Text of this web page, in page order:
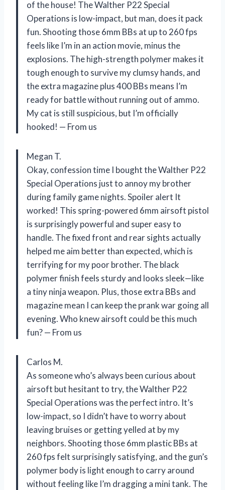
of the house! The Walther P22 Special
Operations is low-impact, but man, does it pack
fun. Shooting those 6mm BBs at up to 260 fps
feels like I’m in an action movie, minus the
explosions. The high-strength polymer makes it
tough enough to survive my clumsy hands, and
the extra magazine plus 400 BBs means I’m
ready for battle without running out of ammo.
My cat is still suspicious, but I’m officially
hooked! — From us
Megan T.
Okay, confession time I bought the Walther P22
Special Operations just to annoy my brother
during family game nights. Spoiler alert It
worked! This spring-powered 6mm airsoft pistol
is surprisingly powerful and super easy to
handle. The fixed front and rear sights actually
helped me aim better than expected, which is
terrifying for my poor brother. The black
polymer finish feels sturdy and looks sleek—like
a tiny ninja weapon. Plus, those extra BBs and
magazine mean I can keep the prank war going all
evening. Who knew airsoft could be this much
fun? — From us
Carlos M.
As someone who’s always been curious about
airsoft but hesitant to try, the Walther P22
Special Operations was the perfect intro. It’s
low-impact, so I didn’t have to worry about
leaving bruises or getting yelled at by my
neighbors. Shooting those 6mm plastic BBs at
260 fps felt surprisingly satisfying, and the gun’s
polymer body is light enough to carry around
without feeling like I’m dragging a mini tank. The